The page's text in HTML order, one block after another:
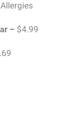
– $4.99